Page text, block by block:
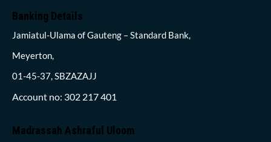
Banking Details
Jamiatul-Ulama of Gauteng – Standard Bank,
Meyerton,
01-45-37, SBZAZAJJ
Account no: 302 217 401
Madrassah Ashraful Uloom